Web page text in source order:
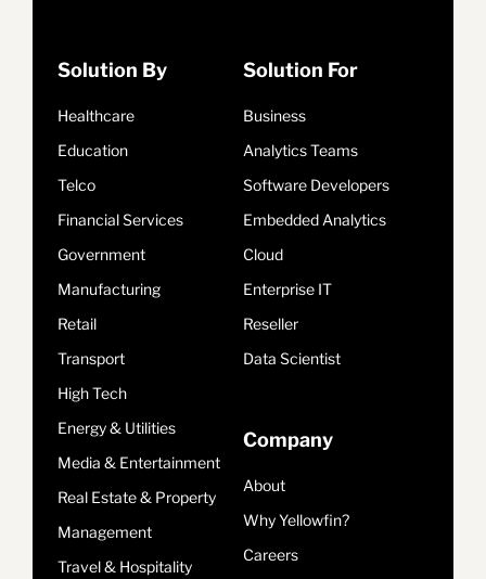
Solution By
Healthcare
Education
Telco
Financial Services
Government
Manufacturing
Retail
Transport
High Tech
Energy & Utilities
Media & Entertainment
Real Estate & Property
Management
Travel & Hospitality
Solution For
Business
Analytics Teams
Software Developers
Embedded Analytics
Cloud
Enterprise IT
Reseller
Data Scientist
Company
About
Why Yellowfin?
Careers